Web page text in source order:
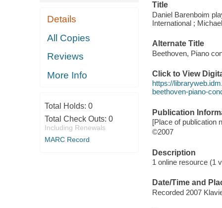
Details
All Copies
Reviews
More Info
Total Holds: 0
Total Check Outs: 0
Including Renewals
MARC Record
Title
Daniel Barenboim
International ;
Alternate Title
Beethoven, Piano
Click to View
https://
beethoven-piano-
Publication
[Place of publication
©2007
Description
1 online resource (1
Date/Time and
Recorded 2007